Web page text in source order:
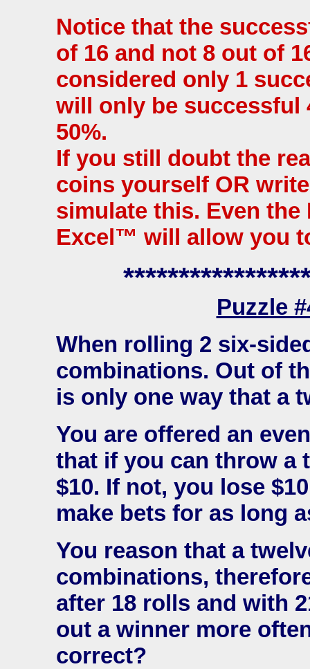
Notice that the
of 16 and not 8 out of
considered only 1
will only be successful
50%.
If you still doubt the
coins yourself OR
simulate this. Even the
Excel™ will allow you
Puzzle
When rolling 2 six-
combinations. Out of
is only one way that a
You are offered an
that if you can throw a
$10. If not, you lose
make bets for as long
You reason that a
combinations,
after 18 rolls and with
out a winner more
correct?